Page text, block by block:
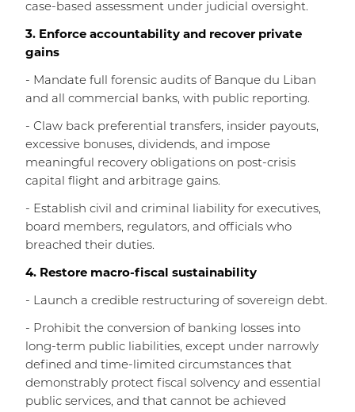
case-based assessment under judicial oversight.
3. Enforce accountability and recover private
gains
- Mandate full forensic audits of Banque du Liban
and all commercial banks, with public reporting.
- Claw back preferential transfers, insider payouts,
excessive bonuses, dividends, and impose
meaningful recovery obligations on post-crisis
capital flight and arbitrage gains.
- Establish civil and criminal liability for executives,
board members, regulators, and officials who
breached their duties.
4. Restore macro-fiscal sustainability
- Launch a credible restructuring of sovereign debt.
- Prohibit the conversion of banking losses into
long-term public liabilities, except under narrowly
defined and time-limited circumstances that
demonstrably protect fiscal solvency and essential
public services, and that cannot be achieved